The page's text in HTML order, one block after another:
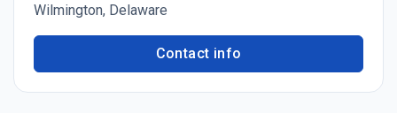
Wilmington, Delaware
Contact info